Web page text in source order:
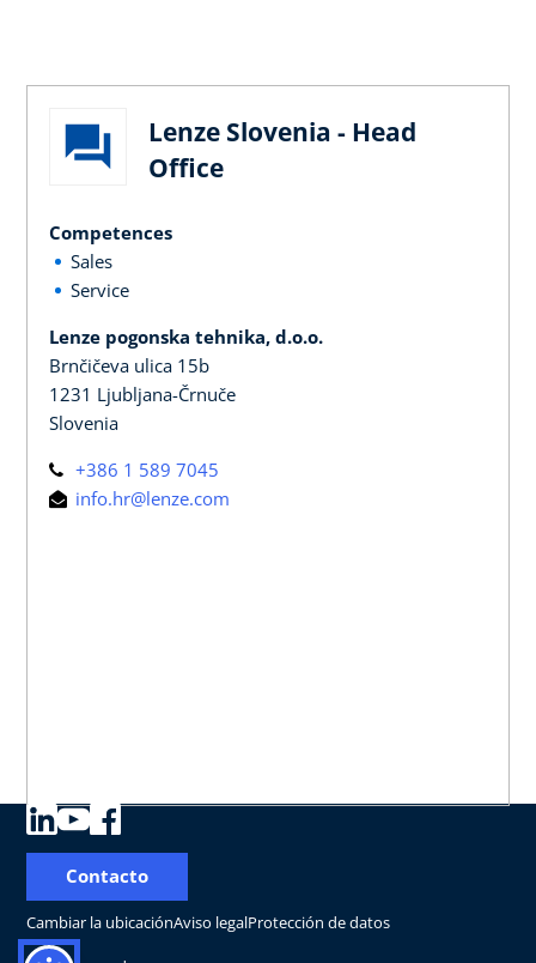
Lenze Slovenia - Head
Office
Competences
Sales
Service
Lenze pogonska tehnika, d.o.o.
Brnčičeva ulica 15b
1231 Ljubljana-Črnuče
Slovenia
+386 1 589 7045
info.hr@lenze.com
Cambiar la ubicaciónAviso legalProtección de datos
Contacto